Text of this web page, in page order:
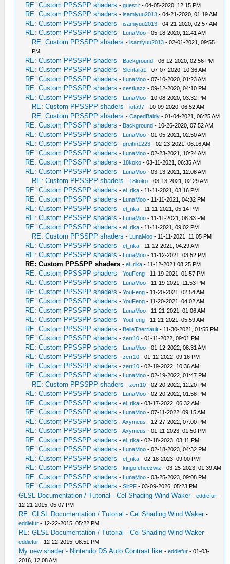
RE: Custom PPSSPP shaders -guest.r - 04-05-2020, 12:15 PM
RE: Custom PPSSPP shaders -isamiyuu2013 - 04-21-2020, 01:19 AM
RE: Custom PPSSPP shaders -isamiyuu2013 - 04-21-2020, 02:57 AM
RE: Custom PPSSPP shaders - LunaMoo - 05-18-2020, 12:41 AM
RE: Custom PPSSPP shaders -isamiyuu2013 - 02-01-2021, 09:55
PM
RE: Custom PPSSPP shaders - Background - 06-12-2020, 02:56 PM
RE: Custom PPSSPP shaders -Slentara1 - 07-07-2020, 10:36 AM
RE: Custom PPSSPP shaders - LunaMoo - 07-10-2020, 01:23 AM
RE: Custom PPSSPP shaders -cestkazz - 09-12-2020, 04:10 PM
RE: Custom PPSSPP shaders - LunaMoo - 10-08-2020, 03:32 PM
RE: Custom PPSSPP shaders -iota97 - 10-09-2020, 06:52 AM
RE: Custom PPSSPP shaders -CapedBaldy - 01-04-2021, 06:25 AM
RE: Custom PPSSPP shaders - Background - 10-26-2020, 07:52 AM
RE: Custom PPSSPP shaders - LunaMoo - 01-05-2021, 02:50 AM
RE: Custom PPSSPP shaders -greihn1223 - 02-23-2021, 06:16 AM
RE: Custom PPSSPP shaders - LunaMoo - 02-23-2021, 10:24 AM
RE: Custom PPSSPP shaders - 18koko - 03-11-2021, 06:35 AM
RE: Custom PPSSPP shaders - LunaMoo - 03-13-2021, 12:08 AM
RE: Custom PPSSPP shaders - 18koko - 03-13-2021, 02:29 AM
RE: Custom PPSSPP shaders -el_rika - 11-11-2021, 03:16 PM
RE: Custom PPSSPP shaders - LunaMoo - 11-11-2021, 04:32 PM
RE: Custom PPSSPP shaders -el_rika - 11-11-2021, 05:14 PM
RE: Custom PPSSPP shaders - LunaMoo - 11-11-2021, 08:33 PM
RE: Custom PPSSPP shaders -el_rika - 11-11-2021, 09:02 PM
RE: Custom PPSSPP shaders - LunaMoo - 11-11-2021, 11:05 PM
RE: Custom PPSSPP shaders -el_rika - 11-12-2021, 04:29 AM
RE: Custom PPSSPP shaders - LunaMoo - 11-12-2021, 03:52 PM
RE: Custom PPSSPP shaders -el_rika - 11-12-2021 08:25 PM
RE: Custom PPSSPP shaders -YouFeng - 11-19-2021, 01:57 PM
RE: Custom PPSSPP shaders - LunaMoo - 11-19-2021, 11:53 PM
RE: Custom PPSSPP shaders -YouFeng - 11-20-2021, 02:54 AM
RE: Custom PPSSPP shaders -YouFeng - 11-20-2021, 04:02 AM
RE: Custom PPSSPP shaders - LunaMoo - 11-21-2021, 01:06 AM
RE: Custom PPSSPP shaders -YouFeng - 11-21-2021, 05:59 AM
RE: Custom PPSSPP shaders - BelleTherriault - 11-30-2021, 01:55 PM
RE: Custom PPSSPP shaders -zerr10 - 01-11-2022, 09:01 PM
RE: Custom PPSSPP shaders - LunaMoo - 01-12-2022, 08:31 AM
RE: Custom PPSSPP shaders -zerr10 - 01-12-2022, 09:16 PM
RE: Custom PPSSPP shaders -zerr10 - 02-19-2022, 10:36 AM
RE: Custom PPSSPP shaders - LunaMoo - 02-19-2022, 01:47 PM
RE: Custom PPSSPP shaders -zerr10 - 02-20-2022, 12:20 PM
RE: Custom PPSSPP shaders - LunaMoo - 02-20-2022, 01:58 PM
RE: Custom PPSSPP shaders -el_rika - 03-17-2022, 06:32 AM
RE: Custom PPSSPP shaders - LunaMoo - 07-11-2022, 09:15 AM
RE: Custom PPSSPP shaders -Axymeus - 12-27-2022, 07:00 PM
RE: Custom PPSSPP shaders -Axymeus - 01-11-2023, 01:50 PM
RE: Custom PPSSPP shaders -el_rika - 02-18-2023, 03:11 PM
RE: Custom PPSSPP shaders - LunaMoo - 02-18-2023, 04:32 PM
RE: Custom PPSSPP shaders -el_rika - 02-18-2023, 09:00 PM
RE: Custom PPSSPP shaders -kingofcheezwiz - 03-25-2023, 01:39 AM
RE: Custom PPSSPP shaders - LunaMoo - 03-25-2023, 09:08 PM
RE: Custom PPSSPP shaders -SirPF - 03-09-2026, 05:23 PM
GLSL Documentation / Tutorial - Cel Shading Wind Waker -eddiefur -
12-21-2015, 05:07 PM
RE: GLSL Documentation / Tutorial - Cel Shading Wind Waker -
eddiefur - 12-22-2015, 05:22 PM
RE: GLSL Documentation / Tutorial - Cel Shading Wind Waker -
eddiefur - 12-22-2015, 08:51 PM
My new shader - Nintendo DS Auto Contrast like -eddiefur - 01-03-
2016, 12:08 AM